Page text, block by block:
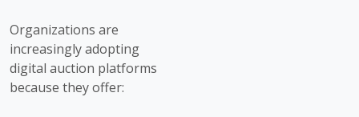
Organizations are
increasingly adopting
digital auction platforms
because they offer: